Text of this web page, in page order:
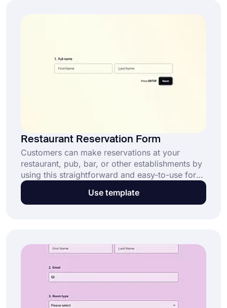
Restaurant Reservation Form
Customers can make reservations at your
restaurant, pub, bar, or other establishments by
using this straightforward and easy-to-use form.
Gather the essential information, such as a
name, email address, phone number, the size of
Use template